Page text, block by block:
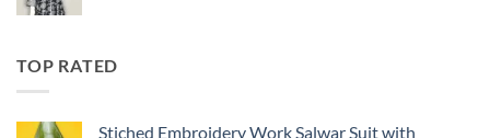
TOP RATED
Stiched Embroidery Work Salwar Suit with